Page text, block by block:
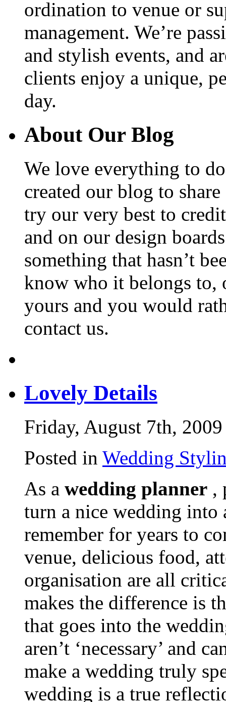
ordination to venue or
management. We’re
and stylish events, and
clients enjoy a unique,
day.
About Our Blog
We love everything to
created our blog to
try our very best to
and on our design
something that hasn’t
know who it belongs to,
yours and you would
contact us.
Lovely Details
Friday, August 7th, 2009
Posted in Wedding
As a wedding planner ,
turn a nice wedding into
remember for years to
venue, delicious food,
organisation are all
makes the difference is
that goes into the
aren’t ‘necessary’ and
make a wedding truly
wedding is a true